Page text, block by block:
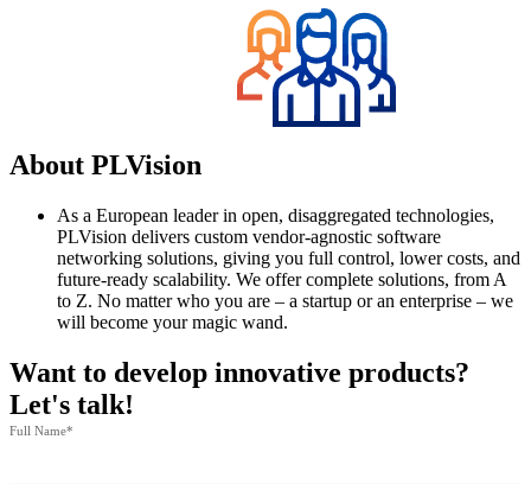
About PLVision
As a European leader in open, disaggregated technologies,
PLVision delivers custom vendor-agnostic software
networking solutions, giving you full control, lower costs, and
future-ready scalability. We offer complete solutions, from A
to Z. No matter who you are – a startup or an enterprise – we
will become your magic wand.
Want to develop innovative products?
Let's talk!
Full Name*